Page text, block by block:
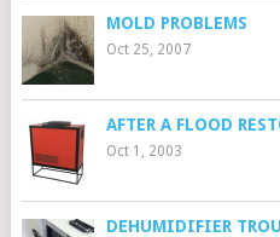
MOLD PROBLEMS
Oct 25, 2007
AFTER A FLOOD
Oct 1, 2003
DEHUMIDIFIER